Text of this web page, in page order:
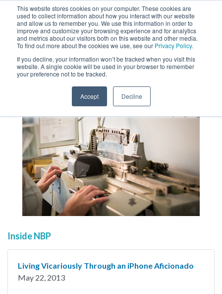
This website stores cookies on your computer. These cookies are
used to collect information about how you interact with our website
and allow us to remember you. We use this information in order to
improve and customize your browsing experience and for analytics
and metrics about our visitors both on this website and other media.
To find out more about the cookies we use, see our Privacy Policy.
If you decline, your information won’t be tracked when you visit this
website. A single cookie will be used in your browser to remember
your preference not to be tracked.
Accept Decline
MENU
SEARCH
About
Inside NBP
Living Vicariously Through an iPhone Aficionado
May 22, 2013